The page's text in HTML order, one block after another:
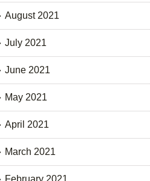
August 2021
July 2021
June 2021
May 2021
April 2021
March 2021